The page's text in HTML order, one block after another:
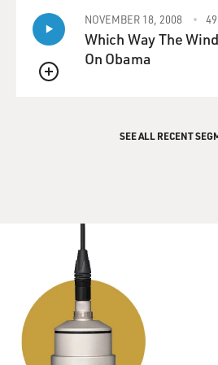
QUEUE
NOVEMBER 18, 2008
Which Way The
On Obama
SEE ALL RECENT